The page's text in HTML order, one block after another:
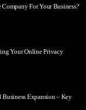
For Your Business?
Your Online Privacy
Expansion – Key